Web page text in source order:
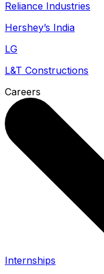
Reliance Industries
Hershey’s India
LG
L&T Constructions
Careers
Internships